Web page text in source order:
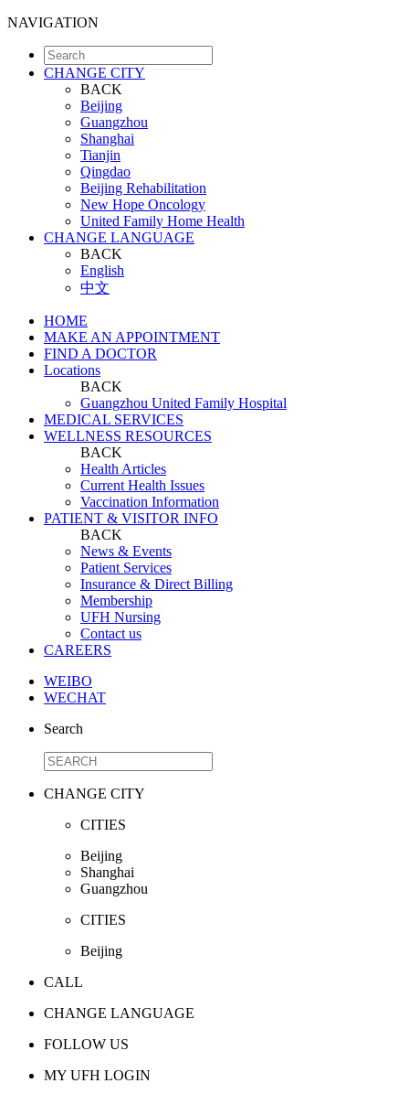
NAVIGATION
CHANGE CITY
BACK
Beijing
Guangzhou
Shanghai
Tianjin
Qingdao
Beijing Rehabilitation
New Hope Oncology
United Family Home Health
CHANGE LANGUAGE
BACK
English
中文
HOME
MAKE AN APPOINTMENT
FIND A DOCTOR
Locations
BACK
Guangzhou United Family Hospital
MEDICAL SERVICES
WELLNESS RESOURCES
BACK
Health Articles
Current Health Issues
Vaccination Information
PATIENT & VISITOR INFO
BACK
News & Events
Patient Services
Insurance & Direct Billing
Membership
UFH Nursing
Contact us
CAREERS
WEIBO
WECHAT
Search
CHANGE CITY
CITIES
Beijing
Shanghai
Guangzhou
CITIES
Beijing
CALL
CHANGE LANGUAGE
FOLLOW US
MY UFH LOGIN